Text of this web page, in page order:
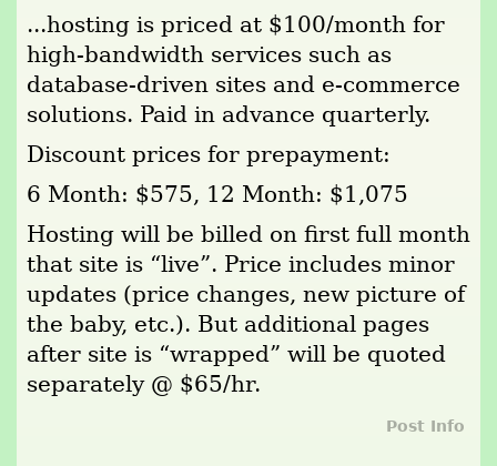
...hosting is priced at $100/month for
high-bandwidth services such as
database-driven sites and e-commerce
solutions. Paid in advance quarterly.
Discount prices for prepayment:
6 Month: $575, 12 Month: $1,075
Hosting will be billed on first full month
that site is “live”. Price includes minor
updates (price changes, new picture of
the baby, etc.). But additional pages
after site is “wrapped” will be quoted
separately @ $65/hr.
Post Info